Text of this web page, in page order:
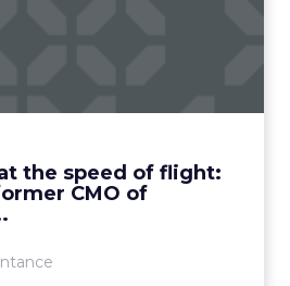
the speed of flight:
CMO ofView article